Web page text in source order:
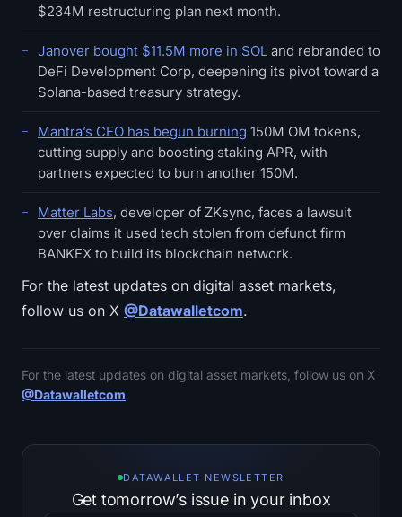
$234M restructuring plan next month.
Janover bought $11.5M more in SOL and rebranded to
DeFi Development Corp, deepening its pivot toward a
Solana-based treasury strategy.
Mantra’s CEO has begun burning 150M OM tokens,
cutting supply and boosting staking APR, with
partners expected to burn another 150M.
Matter Labs, developer of ZKsync, faces a lawsuit
over claims it used tech stolen from defunct firm
BANKEX to build its blockchain network.
For the latest updates on digital asset markets,
follow us on X @Datawalletcom.
For the latest updates on digital asset markets, follow us on X
@Datawalletcom.
DATAWALLET NEWSLETTER
Get tomorrow’s issue in your inbox